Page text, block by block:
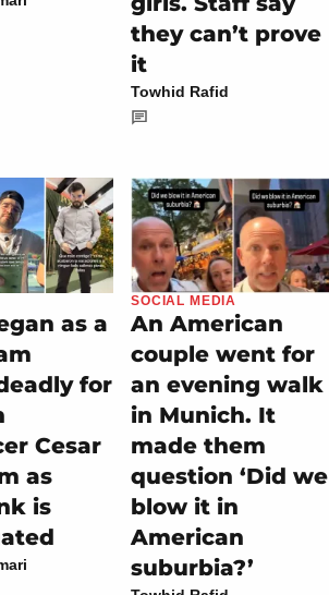
they can’t prove
it
Towhid Rafid
as a
for
Cesar
as
is
SOCIAL MEDIA
An American
couple went for
an evening walk
in Munich. It
made them
question ‘Did we
blow it in
American
suburbia?’